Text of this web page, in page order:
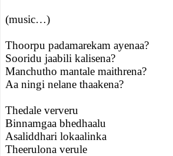
(music…)
Thoorpu padamarekam ayenaa?
Sooridu jaabili kalisena?
Manchutho mantale maithrena?
Aa ningi nelane thaakena?
Thedale ververu
Binnamgaa bhedhaalu
Asaliddhari lokaalinka
Theerulona verule